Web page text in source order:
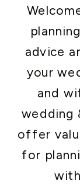
advice
your
and
wedding
offer
for